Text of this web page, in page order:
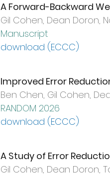
A Forward-Backward
Gil Cohen, Dean Doron,
Manuscript
download (ECCC)
Improved Error
Ben Chen, Gil Cohen,
RANDOM 2026
download (ECCC)
A Study of Error
Gil Cohen, Dean Doron,